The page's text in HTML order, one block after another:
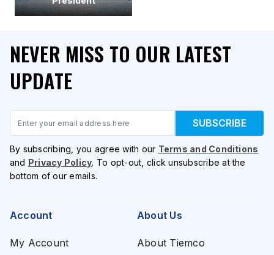
NEVER MISS TO OUR LATEST
UPDATE
SUBSCRIBE
By subscribing, you agree with our Terms and Conditions
and Privacy Policy. To opt-out, click unsubscribe at the
bottom of our emails.
Account
My Account
About Us
About Tiemco